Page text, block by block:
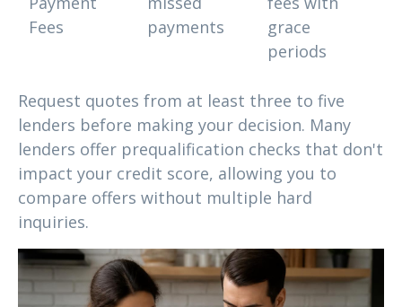
Fees
payments
grace
periods
Request quotes from at least three to five
lenders before making your decision. Many
lenders offer prequalification checks that don't
impact your credit score, allowing you to
compare offers without multiple hard
inquiries.